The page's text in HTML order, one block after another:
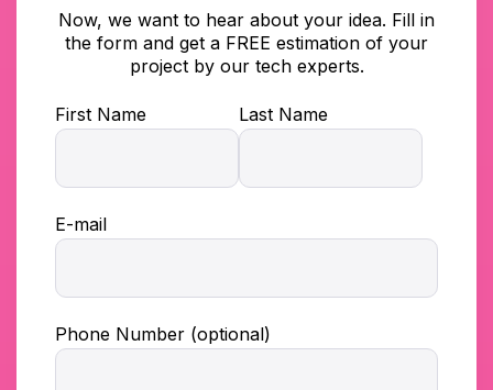
Now, we want to hear about your idea. Fill in
the form and get a FREE estimation of your
project by our tech experts.
First Name Last Name
E-mail
Phone Number (optional)